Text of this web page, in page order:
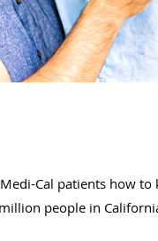
Cal patients how
people in